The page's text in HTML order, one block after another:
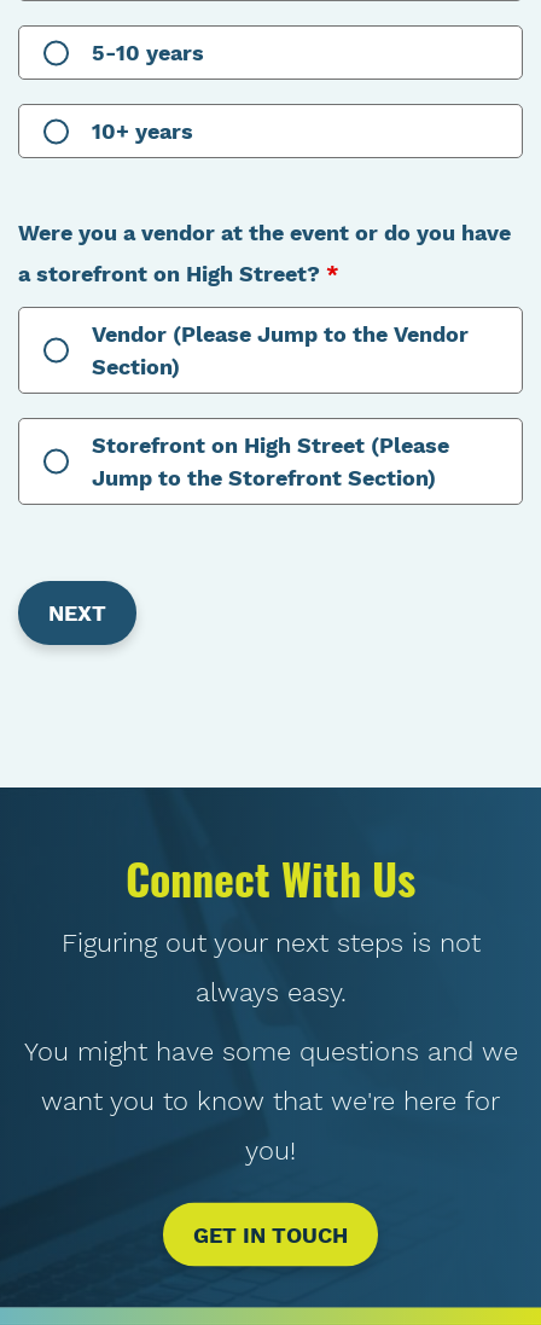
5-10 years
10+ years
Were you a vendor at the event or do you have
a storefront on High Street? *
Vendor (Please Jump to the Vendor
Section)
Storefront on High Street (Please
Jump to the Storefront Section)
Connect With Us
Figuring out your next steps is not
always easy.
You might have some questions and we
want you to know that we're here for
you!
GET IN TOUCH